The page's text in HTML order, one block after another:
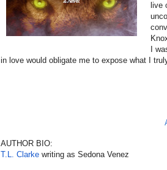
live
I
in love would obligate me to expose what I
AUTHOR BIO:
T.L. Clarke writing as Sedona Venez